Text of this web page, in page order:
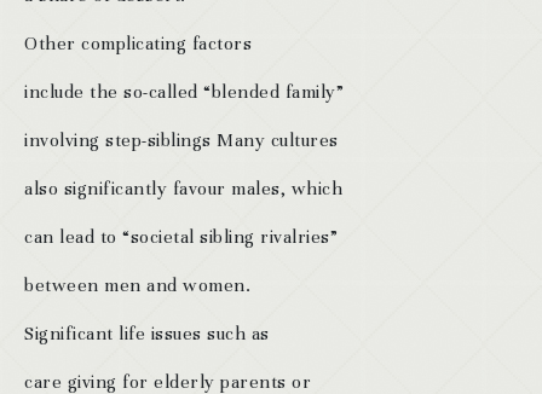
Other complicating factors
include the so-called “blended family”
involving step-siblings Many cultures
also significantly favour males, which
can lead to “societal sibling rivalries”
between men and women.
Significant life issues such as
care giving for elderly parents or